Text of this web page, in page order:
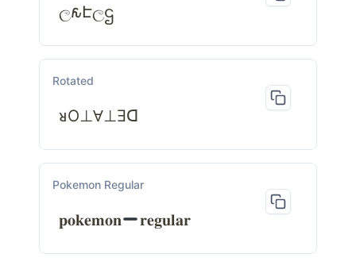
ල𐒅Էලဌ
Rotated
ᴚO⊥Ɐ⊥Ǝᗡ
Pokemon Regular
𝐩𝐨𝐤𝐞𝐦𝐨𝐧 𝐫𝐞𝐠𝐮𝐥𝐚𝐫